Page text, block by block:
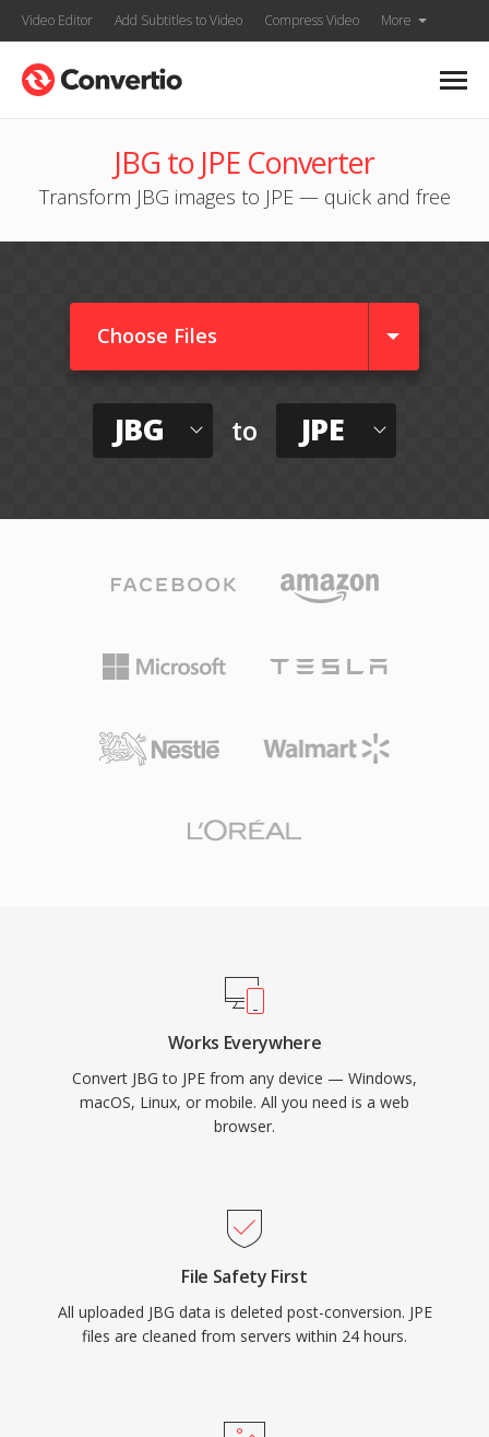
Video Editor Add Subtitles to Video Compress Video More
JBG to JPE Converter
Transform JBG images to JPE — quick and free
Choose Files
JBG to JPE
Works Everywhere
Convert JBG to JPE from any device — Windows,
macOS, Linux, or mobile. All you need is a web
browser.
File Safety First
All uploaded JBG data is deleted post-conversion. JPE
files are cleaned from servers within 24 hours.